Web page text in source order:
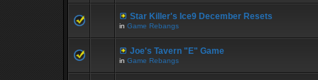
Star Killer's Ice9 December Resets
in Game Rebangs
Joe's Tavern "E" Game
in Game Rebangs